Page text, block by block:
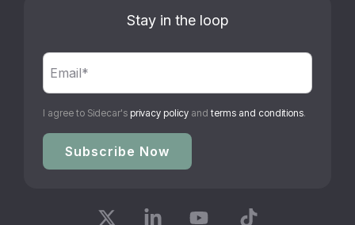
Stay in the loop
I agree to Sidecar's privacy policy and terms and conditions.
LinkedinYouTube